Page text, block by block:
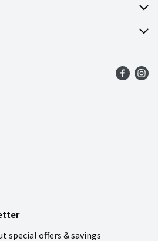
special offers & savings